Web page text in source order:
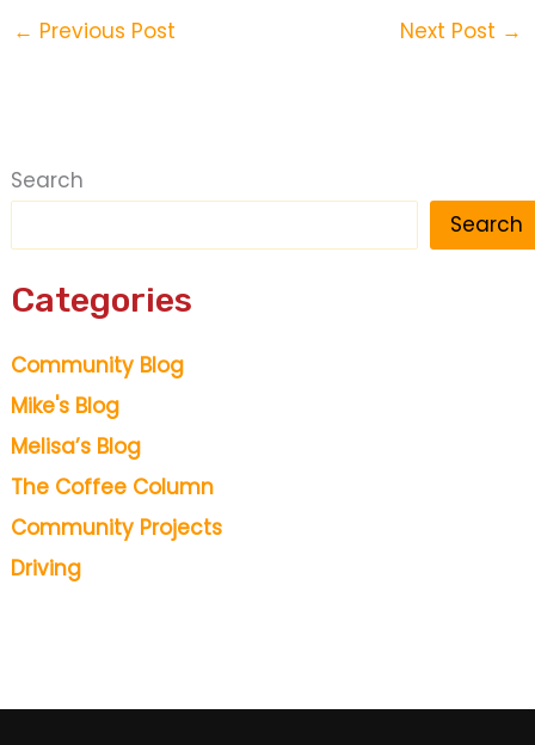
Search
Search
Categories
Community Blog
Mike's Blog
Melisa’s Blog
The Coffee Column
Community Projects
Driving
← Previous Post Next Post →